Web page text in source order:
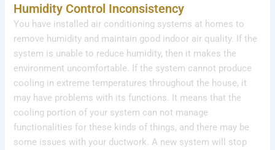
Humidity Control Inconsistency
You have installed air conditioning systems at homes to
remove humidity and maintain good indoor air quality. If the
system is unable to reduce humidity, then it makes the
environment uncomfortable. If the system cannot produce
cooling in extreme temperatures throughout the house, it
may have problems with its functions. It means that the
cooling portion of your system can not manage
functionalities for these kinds of things, and there may be
some issues with your ductwork. A new system will stop